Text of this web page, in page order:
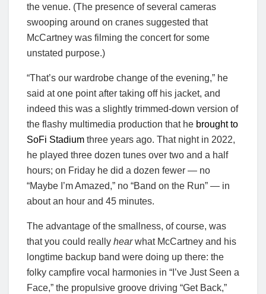
the venue. (The presence of several cameras
swooping around on cranes suggested that
McCartney was filming the concert for some
unstated purpose.)
“That’s our wardrobe change of the evening,” he
said at one point after taking off his jacket, and
indeed this was a slightly trimmed-down version of
the flashy multimedia production that he brought to
SoFi Stadium three years ago. That night in 2022,
he played three dozen tunes over two and a half
hours; on Friday he did a dozen fewer — no
“Maybe I’m Amazed,” no “Band on the Run” — in
about an hour and 45 minutes.
The advantage of the smallness, of course, was
that you could really hearwhat McCartney and his
longtime backup band were doing up there: the
folky campfire vocal harmonies in “I’ve Just Seen a
Face,” the propulsive groove driving “Get Back,”